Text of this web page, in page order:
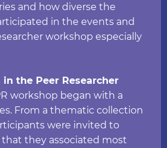
and how diverse the
in the events and
workshop especially
the Peer Researcher
workshop began with a
From a thematic collection
were invited to
they associated most